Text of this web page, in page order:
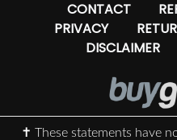
CONTACT
PRIVACY
DISCLAIMER
✝ These statements have